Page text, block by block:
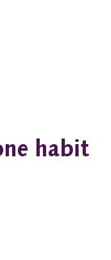
habit